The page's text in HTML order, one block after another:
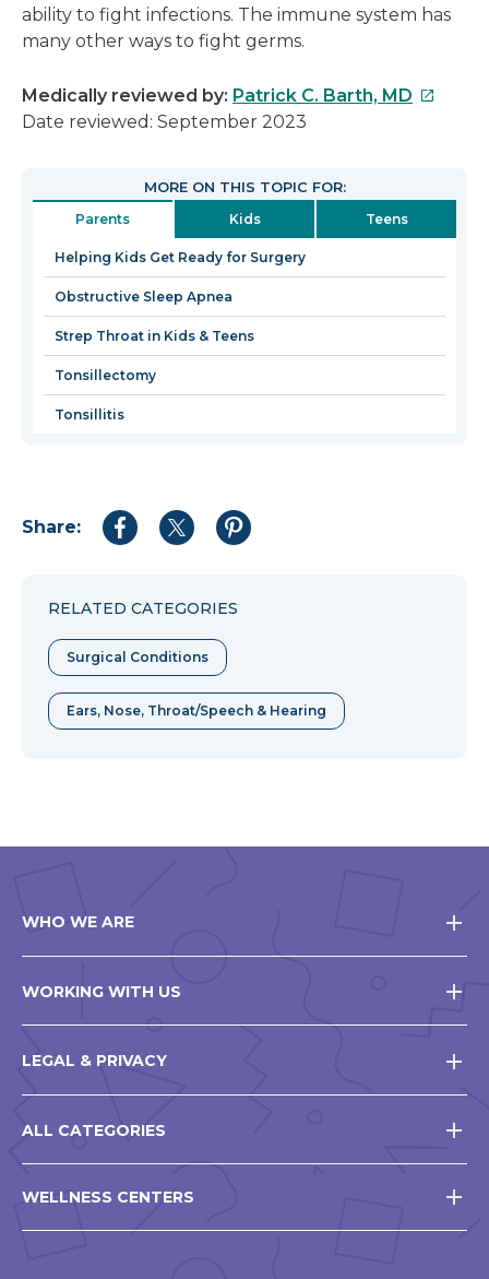
ability to fight infections. The immune system has
many other ways to fight germs.
Medically reviewed by: Patrick C. Barth, MD This
in
window
Date reviewed: September 2023
MORE ON THIS TOPIC FOR:
Parents Kids Teens
Helping Kids Get Ready for Surgery
Obstructive Sleep Apnea
Strep Throat in Kids & Teens
Tonsillectomy
Tonsillitis
Share:
Share
Share
Share
RELATED CATEGORIES
Surgical Conditions
Ears, Nose, Throat/Speech & Hearing
WHO WE ARE
WORKING WITH US
LEGAL & PRIVACY
ALL CATEGORIES
WELLNESS CENTERS